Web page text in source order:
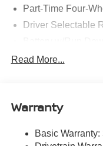
Part-Time Four-
Driver Selectable
185 Amp Alternator
1220# Maximum
Off-Road
Read More...
Warranty
Basic